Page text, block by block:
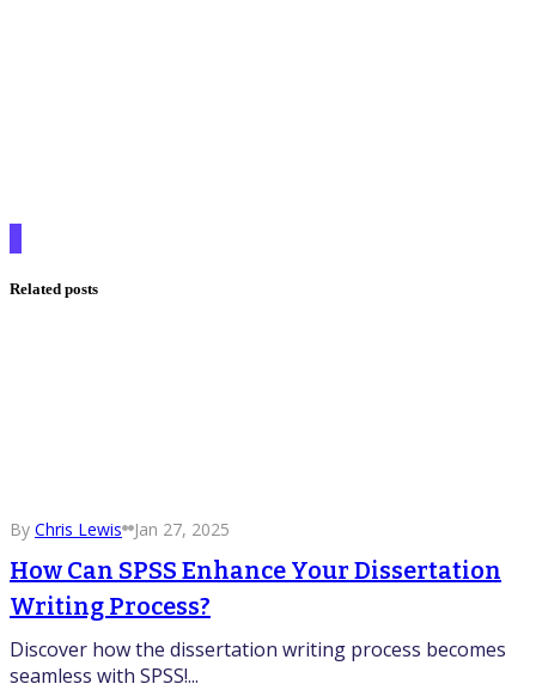
Related posts
By Chris Lewis Jan 27, 2025
How Can SPSS Enhance Your Dissertation
Writing Process?
Discover how the dissertation writing process becomes
seamless with SPSS!...